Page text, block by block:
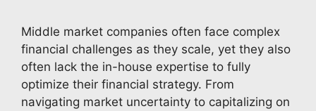
Middle market companies often face complex
financial challenges as they scale, yet they also
often lack the in-house expertise to fully
optimize their financial strategy. From
navigating market uncertainty to capitalizing on